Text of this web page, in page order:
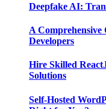
Deepfake AI:
A
Developers
Hire Skilled
Solutions
Self-Hosted